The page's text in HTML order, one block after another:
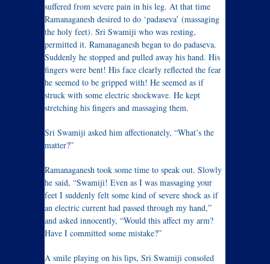
suffered from severe pain in his leg. At that time
Ramanaganesh desired to do ‘padaseva’ (massaging
the holy feet). Sri Swamiji who was resting,
permitted it. Ramanaganesh began to do padaseva.
Suddenly he stopped and pulled away his hand. His
fingers were bent! His face clearly reflected the fear
he seemed to be gripped with! He seemed as if
struck with some electric shockwave. He kept
stretching his fingers and massaging them.
Sri Swamiji asked him affectionately, “What’s the
matter?”
Ramanaganesh took some time to speak out. Slowly
he said, “Swamiji! Even as I was massaging your
feet I suddenly felt some kind of severe shock as if
an electric current had passed through my hand,”
and asked innocently, “Would this affect my arm?
Have I committed some mistake?”
A smile playing on his lips, Sri Swamiji consoled